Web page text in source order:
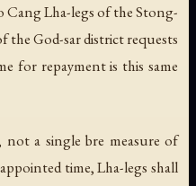
Lha-legs of the Stong-
the God-sar district requests
for repayment is this same
not a singlebre measure of
time, Lha-legs shall